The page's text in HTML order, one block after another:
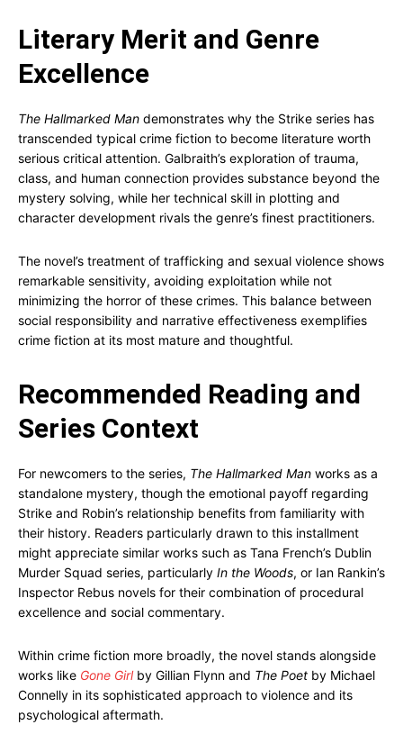
Literary Merit and Genre
Excellence
The Hallmarked Man demonstrates why the Strike series has
transcended typical crime fiction to become literature worth
serious critical attention. Galbraith’s exploration of trauma,
class, and human connection provides substance beyond the
mystery solving, while her technical skill in plotting and
character development rivals the genre’s finest practitioners.
The novel’s treatment of trafficking and sexual violence shows
remarkable sensitivity, avoiding exploitation while not
minimizing the horror of these crimes. This balance between
social responsibility and narrative effectiveness exemplifies
crime fiction at its most mature and thoughtful.
Recommended Reading and
Series Context
For newcomers to the series, The Hallmarked Man works as a
standalone mystery, though the emotional payoff regarding
Strike and Robin’s relationship benefits from familiarity with
their history. Readers particularly drawn to this installment
might appreciate similar works such as Tana French’s Dublin
Murder Squad series, particularly In the Woods, or Ian Rankin’s
Inspector Rebus novels for their combination of procedural
excellence and social commentary.
Within crime fiction more broadly, the novel stands alongside
works like Gone Girlby Gillian Flynn and The Poet by Michael
Connelly in its sophisticated approach to violence and its
psychological aftermath.